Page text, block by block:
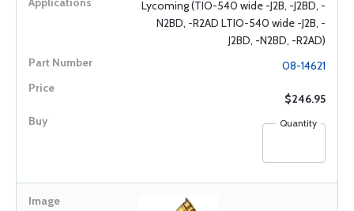
Lycoming (TIO-540 wide -J2B, -J2BD, -
N2BD, -R2AD LTIO-540 wide -J2B, -
J2BD, -N2BD, -R2AD)
08-14621
$246.95
Quantity